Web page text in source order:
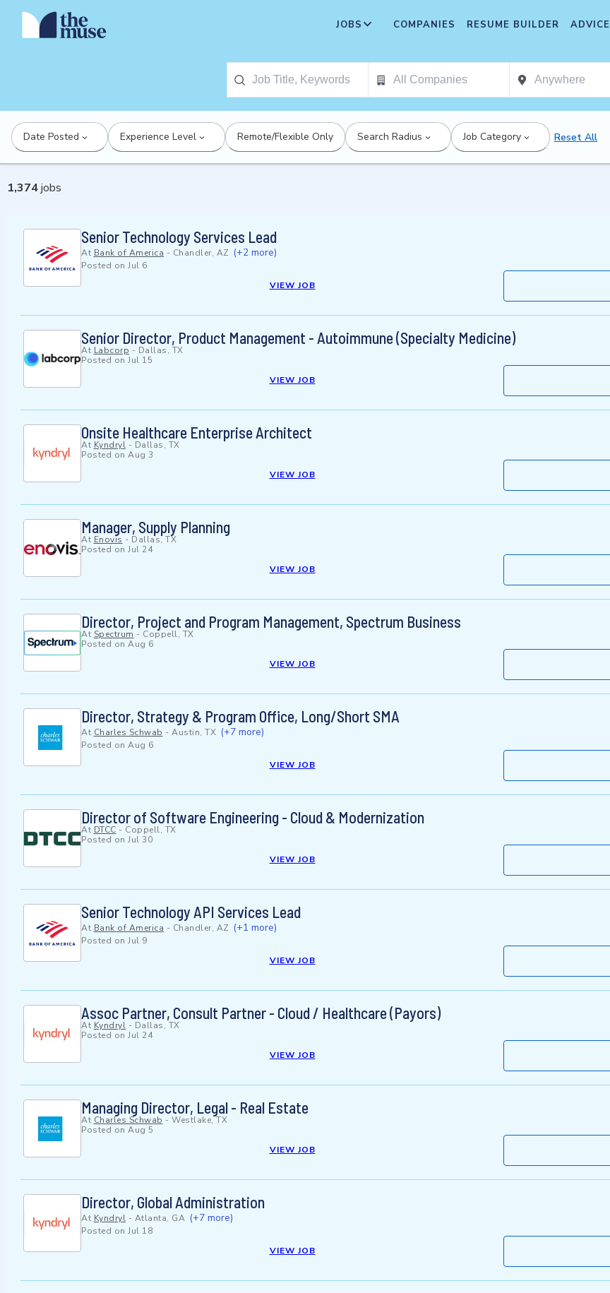
JOBS COMPANIES RESUME BUILDER ADVICE
Date Posted Experience Level Remote/Flexible Only Search Radius Job Category Reset All
1,374jobs
Senior Technology Services Lead
At Bank of America - Chandler, AZ (+2 more)
Posted on Jul 6
VIEW JOB
Senior Director, Product Management - Autoimmune (Specialty Medicine)
At Labcorp - Dallas, TX
Posted on Jul 15
VIEW JOB
Onsite Healthcare Enterprise Architect
At Kyndryl - Dallas, TX
Posted on Aug 3
VIEW JOB
Manager, Supply Planning
At Enovis - Dallas, TX
Posted on Jul 24
VIEW JOB
Director, Project and Program Management, Spectrum Business
At Spectrum - Coppell, TX
Posted on Aug 6
VIEW JOB
Director, Strategy & Program Office, Long/Short SMA
At Charles Schwab - Austin, TX (+7 more)
Posted on Aug 6
VIEW JOB
Director of Software Engineering - Cloud & Modernization
At DTCC - Coppell, TX
Posted on Jul 30
VIEW JOB
Senior Technology API Services Lead
At Bank of America - Chandler, AZ (+1 more)
Posted on Jul 9
VIEW JOB
Assoc Partner, Consult Partner - Cloud / Healthcare (Payors)
At Kyndryl - Dallas, TX
Posted on Jul 24
VIEW JOB
Managing Director, Legal - Real Estate
At Charles Schwab - Westlake, TX
Posted on Aug 5
VIEW JOB
Director, Global Administration
At Kyndryl - Atlanta, GA (+7 more)
Posted on Jul 18
VIEW JOB